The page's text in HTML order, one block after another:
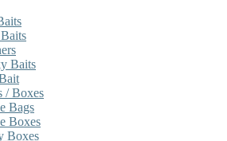
Baits
/ Boxes
Bags
Boxes
Boxes